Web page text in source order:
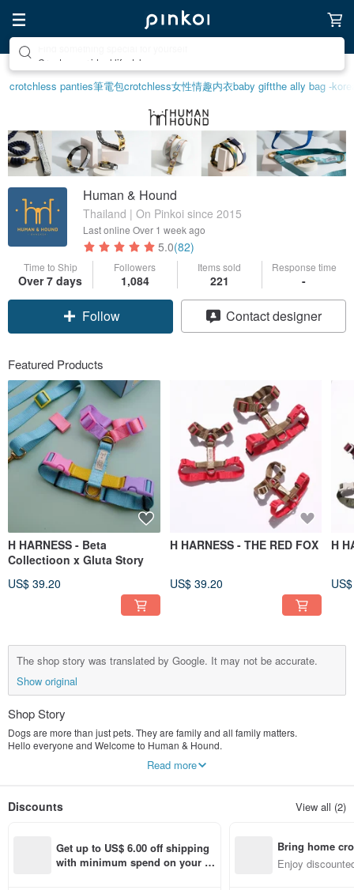
crotchless panties筆電包crotchless女性情趣内衣baby giftthe ally bag -
Human & Hound
Thailand | On Pinkoi since 2015
Last online Over 1 week ago
5.0(82)
Time to Ship
Over 7 days
Followers
1,084
Items sold
221
Response time
-
Follow Contact designer
Featured Products
H HARNESS - Beta
Collectioon x Gluta Story
US$ 39.20
H HARNESS - THE RED FOX
US$ 39.20
H
The shop story was translated by Google. It may not be accurate.
Show original
Shop Story
Dogs are more than just pets. They are family and all family matters.
Hello everyone and Welcome to Human & Hound.
The company is founded in 2016 by our family members who own 4 dogs
decided to donate some profits to Charity in Thailand.
hand. And all products are created in BKK.
We hope you are going to love our products just as much as we do.
Read more
Discounts View all (2)
Get up to US$ 6.00 off shipping
with minimum spend on your fir
Bring home
n with ease
Enjoy